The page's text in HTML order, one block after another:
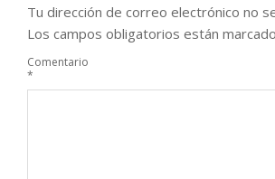
Tu dirección de correo electrónico no
Los campos obligatorios están
Comentario
*